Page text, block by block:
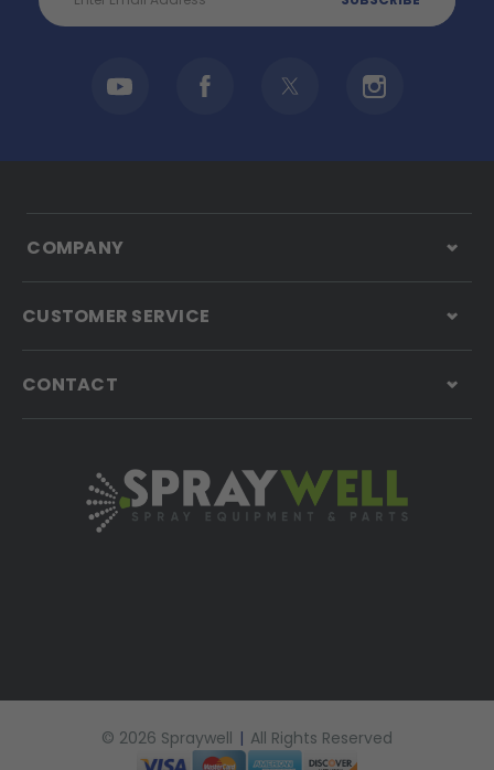
Address
COMPANY
CUSTOMER SERVICE
CONTACT
© 2026 Spraywell | All Rights Reserved